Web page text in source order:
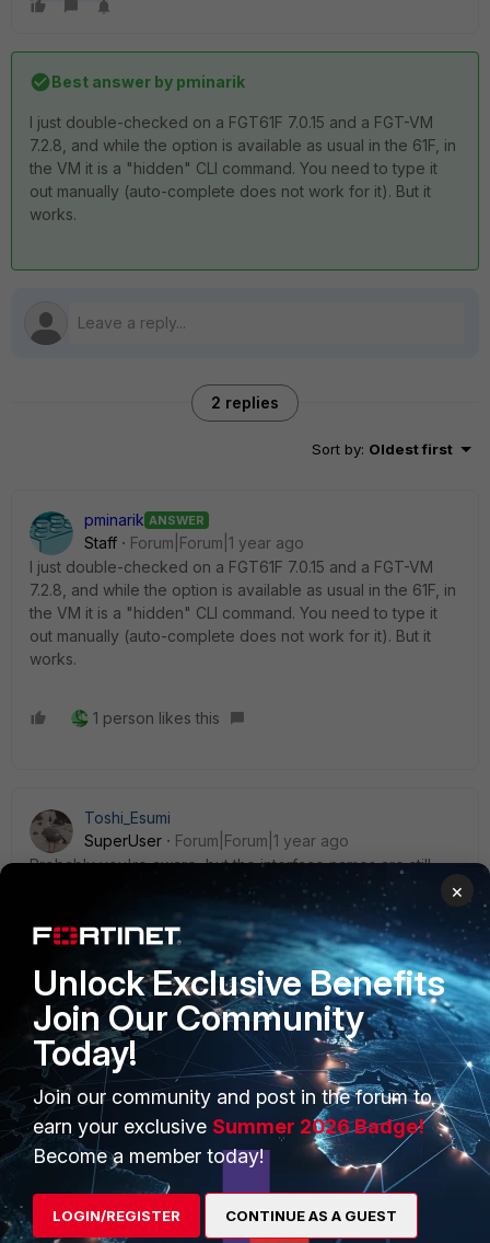
Best answer by pminarik
I just double-checked on a FGT61F 7.0.15 and a FGT-VM
7.2.8, and while the option is available as usual in the 61F, in
the VM it is a "hidden" CLI command. You need to type it
out manually (auto-complete does not work for it). But it
works.
2 replies
Sort by: Oldest first
pminarik ANSWER
Staff
Forum|Forum|1 year ago
I just double-checked on a FGT61F 7.0.15 and a FGT-VM
7.2.8, and while the option is available as usual in the 61F, in
the VM it is a "hidden" CLI command. You need to type it
out manually (auto-complete does not work for it). But it
works.
1 person likes this
Toshi_Esumi
SuperUser
Forum|Forum|1 year ago
Probably you're aware, but the interface names are still
https://community.fortinet.com/t5/FortiGate/Technical-Tip-
Naming-rules-and-character-restrictions/ta-p/196911
Toshi
1 person likes this
PRODUCTS
Enterprise
PARTNERS
×
Unlock Exclusive Benefits
Join Our Community
Today!
Join our community and post in the forum to
earn your exclusive Summer 2026 Badge!
Become a member today!
LOGIN/REGISTER CONTINUE AS A GUEST